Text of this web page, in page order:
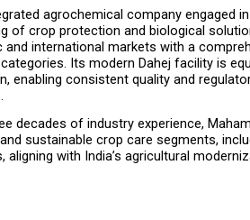
agrochemical company engaged
of crop protection and biological
international markets with a
Its modern Dahej facility is
enabling consistent quality and
decades of industry experience,
sustainable crop care segments,
with India’s agricultural